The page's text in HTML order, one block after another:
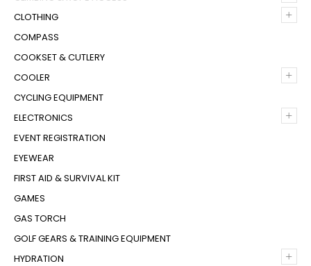
+
CLOTHING
COMPASS
COOKSET & CUTLERY
+
COOLER
CYCLING EQUIPMENT
+
ELECTRONICS
EVENT REGISTRATION
EYEWEAR
FIRST AID & SURVIVAL KIT
GAMES
GAS TORCH
GOLF GEARS & TRAINING EQUIPMENT
+
HYDRATION